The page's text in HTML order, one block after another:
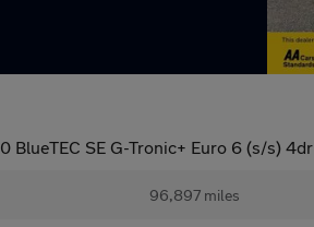
BlueTEC SE G-Tronic+ Euro 6 (s/s) 4dr
96,897 miles